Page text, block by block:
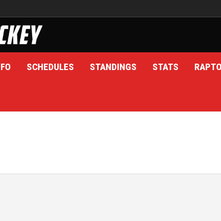
SCHEDULES STANDINGS STATS